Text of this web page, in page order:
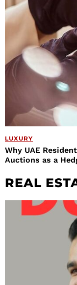
LUXURY
Why UAE
Auctions as a
REAL